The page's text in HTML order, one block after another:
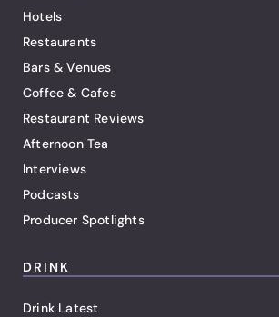
Hotels
Restaurants
Bars & Venues
Coffee & Cafes
Restaurant Reviews
Afternoon Tea
Interviews
Podcasts
Producer Spotlights
DRINK
Drink Latest